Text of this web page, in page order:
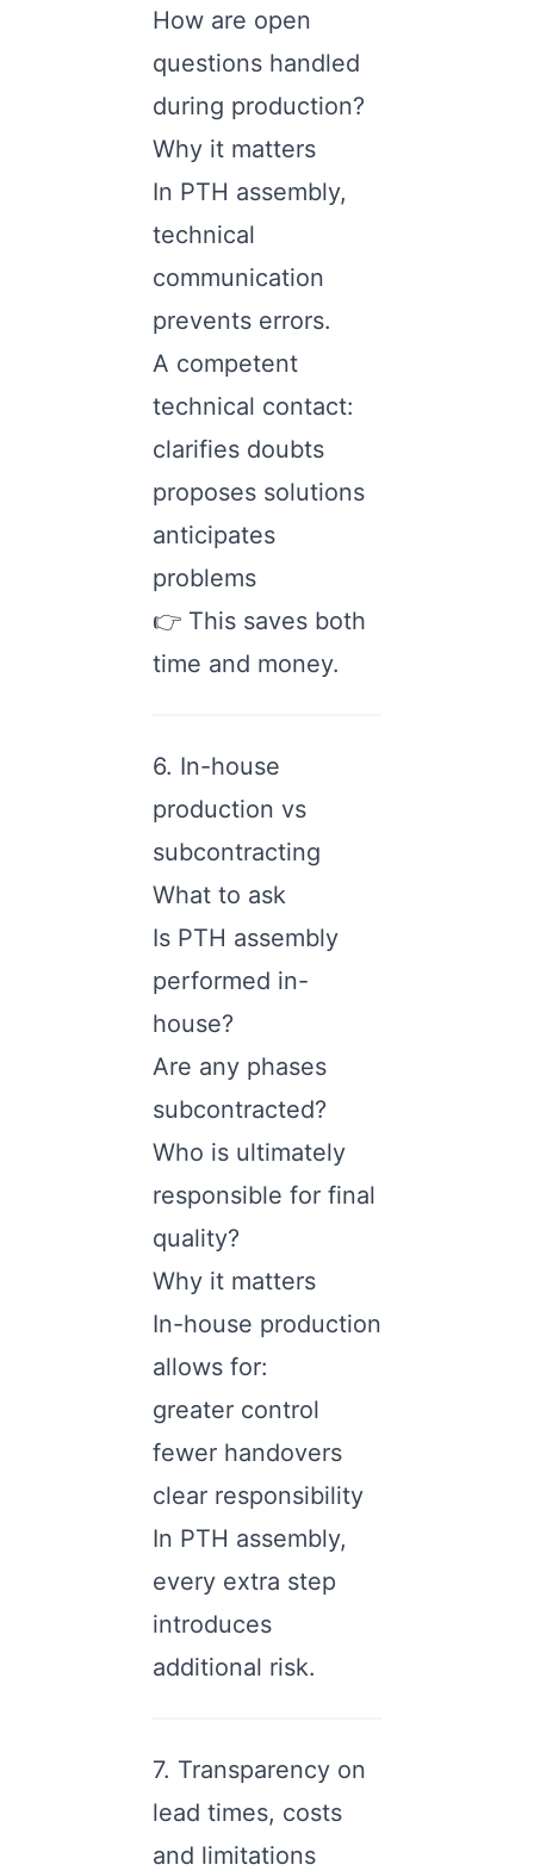
How are open
questions handled
during production?
Why it matters
In PTH assembly,
technical
communication
prevents errors.
A competent
technical contact:
clarifies doubts
proposes solutions
anticipates
problems
👉 This saves both
time and money.
6. In-house
production vs
subcontracting
What to ask
Is PTH assembly
performed in-
house?
Are any phases
subcontracted?
Who is ultimately
responsible for final
quality?
Why it matters
In-house production
allows for:
greater control
fewer handovers
clear responsibility
In PTH assembly,
every extra step
introduces
additional risk.
7. Transparency on
lead times, costs
and limitations